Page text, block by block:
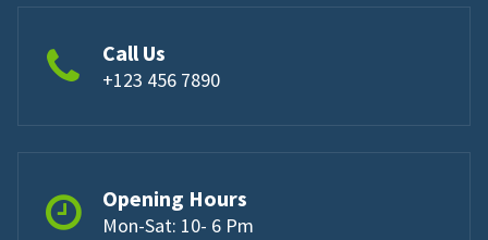
Call Us
+123 456 7890
Opening Hours
Mon-Sat: 10- 6 Pm